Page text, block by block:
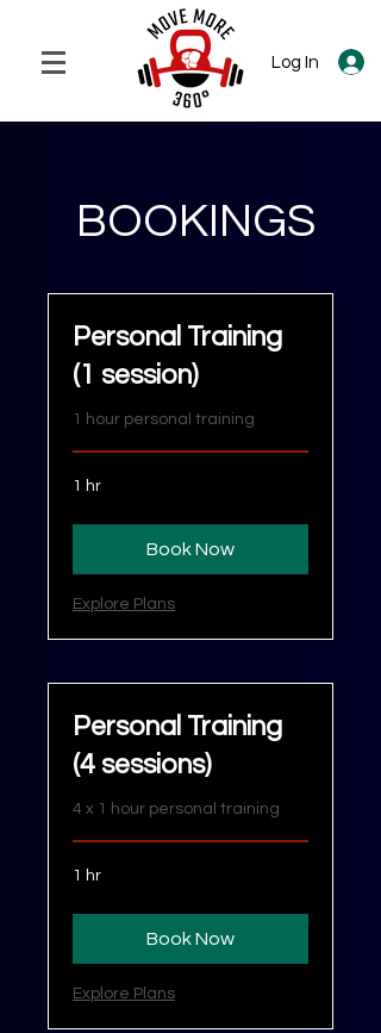
Log In
BOOKINGS
Personal Training
(1 session)
1 hour personal training
1 hr
Book Now
Explore Plans
Personal Training
(4 sessions)
4 x 1 hour personal training
1 hr
Book Now
Explore Plans